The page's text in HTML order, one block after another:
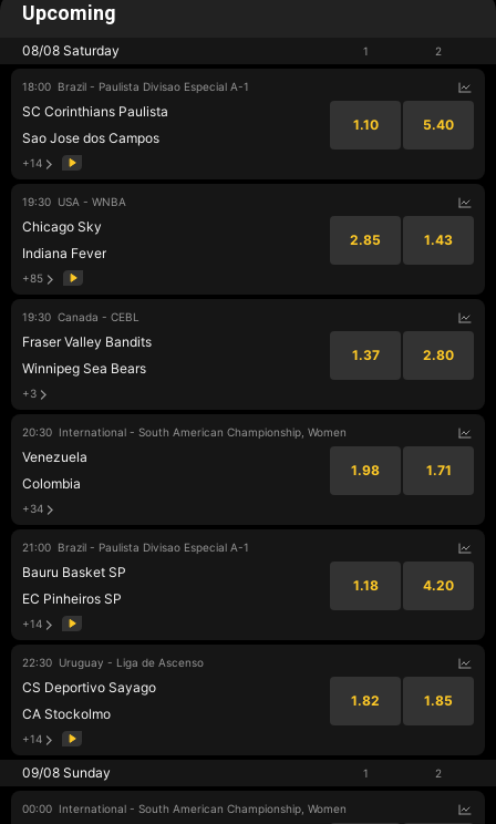
Upcoming
08/08 Saturday 1 2
18:00 Brazil - Paulista Divisao Especial A-1
SC Corinthians Paulista
Sao Jose dos Campos
1.10 5.40
+14
19:30 USA - WNBA
Chicago Sky
Indiana Fever
2.85 1.43
+85
19:30 Canada - CEBL
Fraser Valley Bandits
Winnipeg Sea Bears
1.37 2.80
+3
20:30 International - South American Championship, Women
Venezuela
Colombia
1.98 1.71
+34
21:00 Brazil - Paulista Divisao Especial A-1
Bauru Basket SP
EC Pinheiros SP
1.18 4.20
+14
22:30 Uruguay - Liga de Ascenso
CS Deportivo Sayago
CA Stockolmo
1.82 1.85
+14
09/08 Sunday 1 2
00:00 International - South American Championship, Women